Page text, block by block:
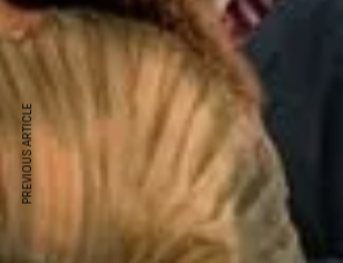
PREVIOUS ARTICLE